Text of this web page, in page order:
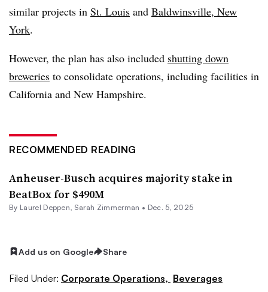
similar projects in St. Louis and Baldwinsville, New
York.
However, the plan has also included shutting down
breweries to consolidate operations, including facilities in
California and New Hampshire.
RECOMMENDED READING
Anheuser-Busch acquires majority stake in
BeatBox for $490M
By Laurel Deppen Sarah Zimmerman • Dec. 5, 2025
Add us on Google Share
Filed Under: Corporate Operations, Beverages